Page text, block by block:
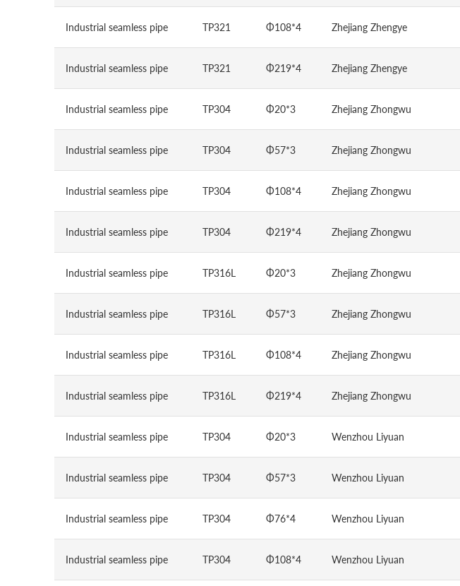
Industrial seamless pipe TP321 Φ108*4 Zhejiang Zhengye
Industrial seamless pipe TP321 Φ219*4 Zhejiang Zhengye
Industrial seamless pipe TP304 Φ20*3 Zhejiang Zhongwu
Industrial seamless pipe TP304 Φ57*3 Zhejiang Zhongwu
Industrial seamless pipe TP304 Φ108*4 Zhejiang Zhongwu
Industrial seamless pipe TP304 Φ219*4 Zhejiang Zhongwu
Industrial seamless pipe TP316L Φ20*3 Zhejiang Zhongwu
Industrial seamless pipe TP316L Φ57*3 Zhejiang Zhongwu
Industrial seamless pipe TP316L Φ108*4 Zhejiang Zhongwu
Industrial seamless pipe TP316L Φ219*4 Zhejiang Zhongwu
Industrial seamless pipe TP304 Φ20*3 Wenzhou Liyuan
Industrial seamless pipe TP304 Φ57*3 Wenzhou Liyuan
Industrial seamless pipe TP304 Φ76*4 Wenzhou Liyuan
Industrial seamless pipe TP304 Φ108*4 Wenzhou Liyuan